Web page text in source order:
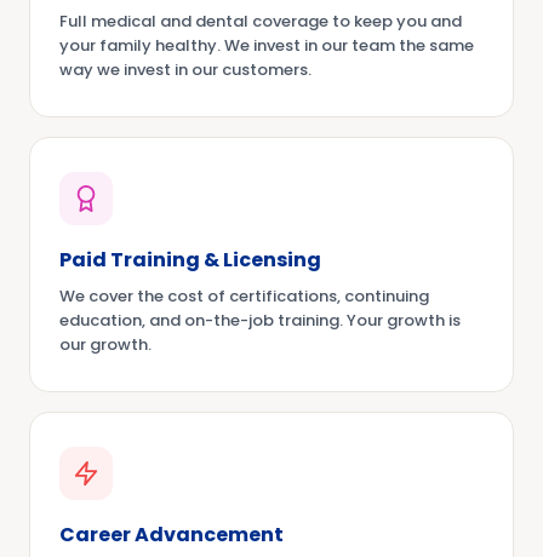
Full medical and dental coverage to keep you and
your family healthy. We invest in our team the same
way we invest in our customers.
Paid Training & Licensing
We cover the cost of certifications, continuing
education, and on-the-job training. Your growth is
our growth.
Career Advancement